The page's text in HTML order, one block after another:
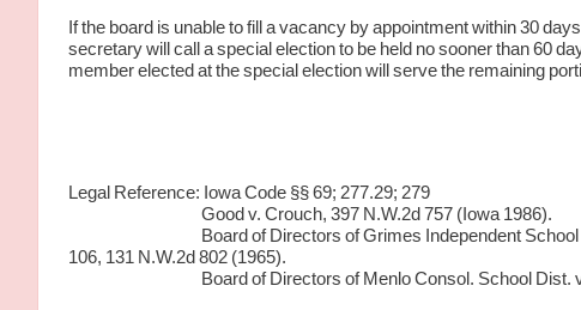
If the board is unable to fill a vacancy by appointment within 30
secretary will call a special election to be held no sooner than 60
member elected at the special election will serve the remaining
Legal Reference: Iowa Code §§ 69; 277.29; 279
Good v. Crouch, 397 N.W.2d 757 (Iowa 1986).
Board of Directors of Grimes Independent School Dist.
106, 131 N.W.2d 802 (1965).
Board of Directors of Menlo Consol. School Dist. v.